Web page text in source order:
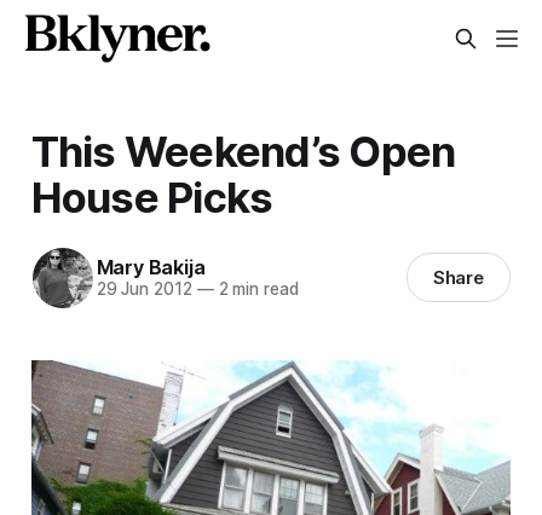
This Weekend’s Open
House Picks
Mary Bakija
29 Jun 2012 —2 min read Share